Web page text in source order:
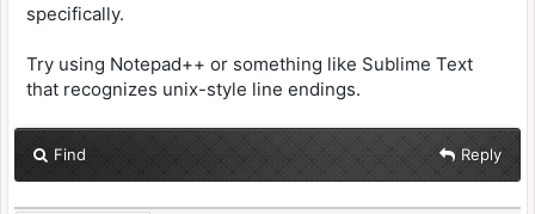
specifically.
Try using Notepad++ or something like Sublime Text
that recognizes unix-style line endings.
Find Reply